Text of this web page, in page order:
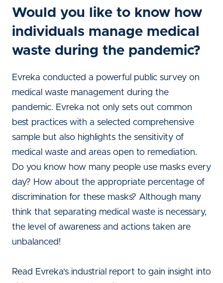
Would you like to know how
individuals manage medical
waste during the pandemic?
Evreka conducted a powerful public survey on
medical waste management during the
pandemic. Evreka not only sets out common
best practices with a selected comprehensive
sample but also highlights the sensitivity of
medical waste and areas open to remediation.
Do you know how many people use masks every
day? How about the appropriate percentage of
discrimination for these masks? Although many
think that separating medical waste is necessary,
the level of awareness and actions taken are
unbalanced!
Read Evreka's industrial report to gain insight into